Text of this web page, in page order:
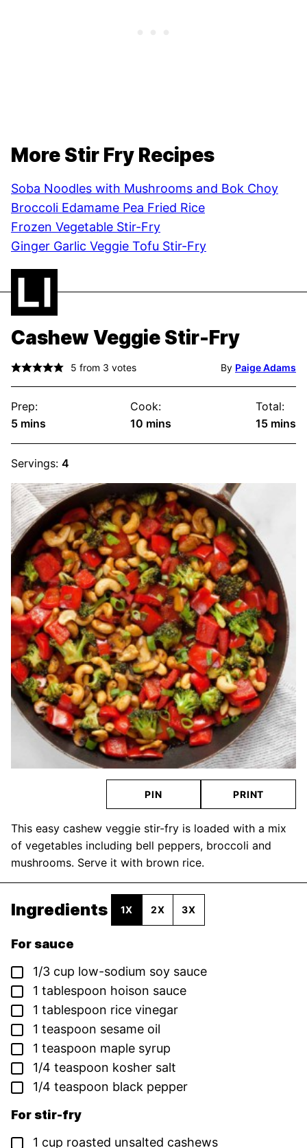
More Stir Fry Recipes
Soba Noodles with Mushrooms and Bok Choy
Broccoli Edamame Pea Fried Rice
Frozen Vegetable Stir-Fry
Ginger Garlic Veggie Tofu Stir-Fry
Cashew Veggie Stir-Fry
5 from 3 votes By Paige Adams
Prep:
5minutes
mins
Cook:
10 minutes
mins
Total:
15 mins
Servings: 4
PIN PRINT
This easy cashew veggie stir-fry is loaded with a mix
of vegetables including bell peppers, broccoli and
mushrooms. Serve it with brown rice.
Ingredients 1X 2X 3X
For sauce
▢
1/3 cup low-sodium soy sauce
▢
1 tablespoon hoison sauce
▢
1 tablespoon rice vinegar
▢
1 teaspoon sesame oil
▢
1 teaspoon maple syrup
▢
1/4 teaspoon kosher salt
▢
1/4 teaspoon black pepper
For stir-fry
▢
1 cup roasted unsalted cashews